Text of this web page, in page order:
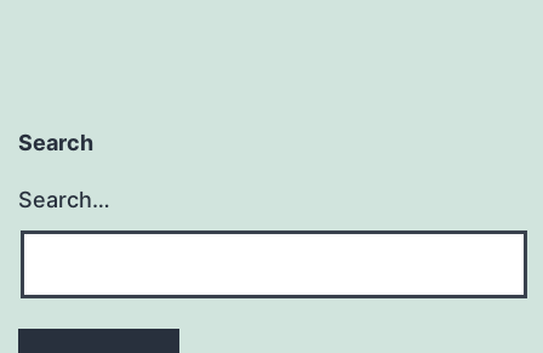
Search
Search…